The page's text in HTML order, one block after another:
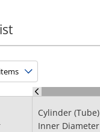
Cylinder (Tube)
Inner Diameter